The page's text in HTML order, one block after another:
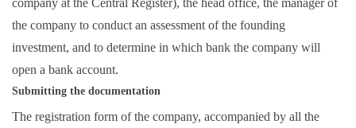
company at the Central Register), the head office, the manager of
the company to conduct an assessment of the founding
investment, and to determine in which bank the company will
open a bank account.
Submitting the documentation
The registration form of the company, accompanied by all the